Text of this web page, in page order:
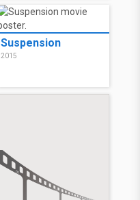
Suspension
2015